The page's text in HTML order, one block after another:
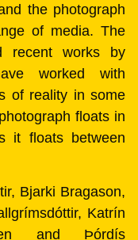
the photograph
of media. The
recent works by
worked with
of reality in some
floats in
it floats between
Bjarki Bragason,
Katrín
and Þórdís